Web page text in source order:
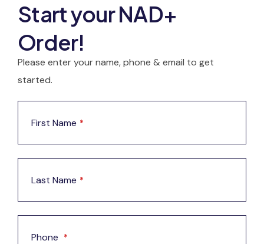
Start your NAD+
Order!
Please enter your name, phone & email to get
started.
First Name *
Last Name *
Phone *